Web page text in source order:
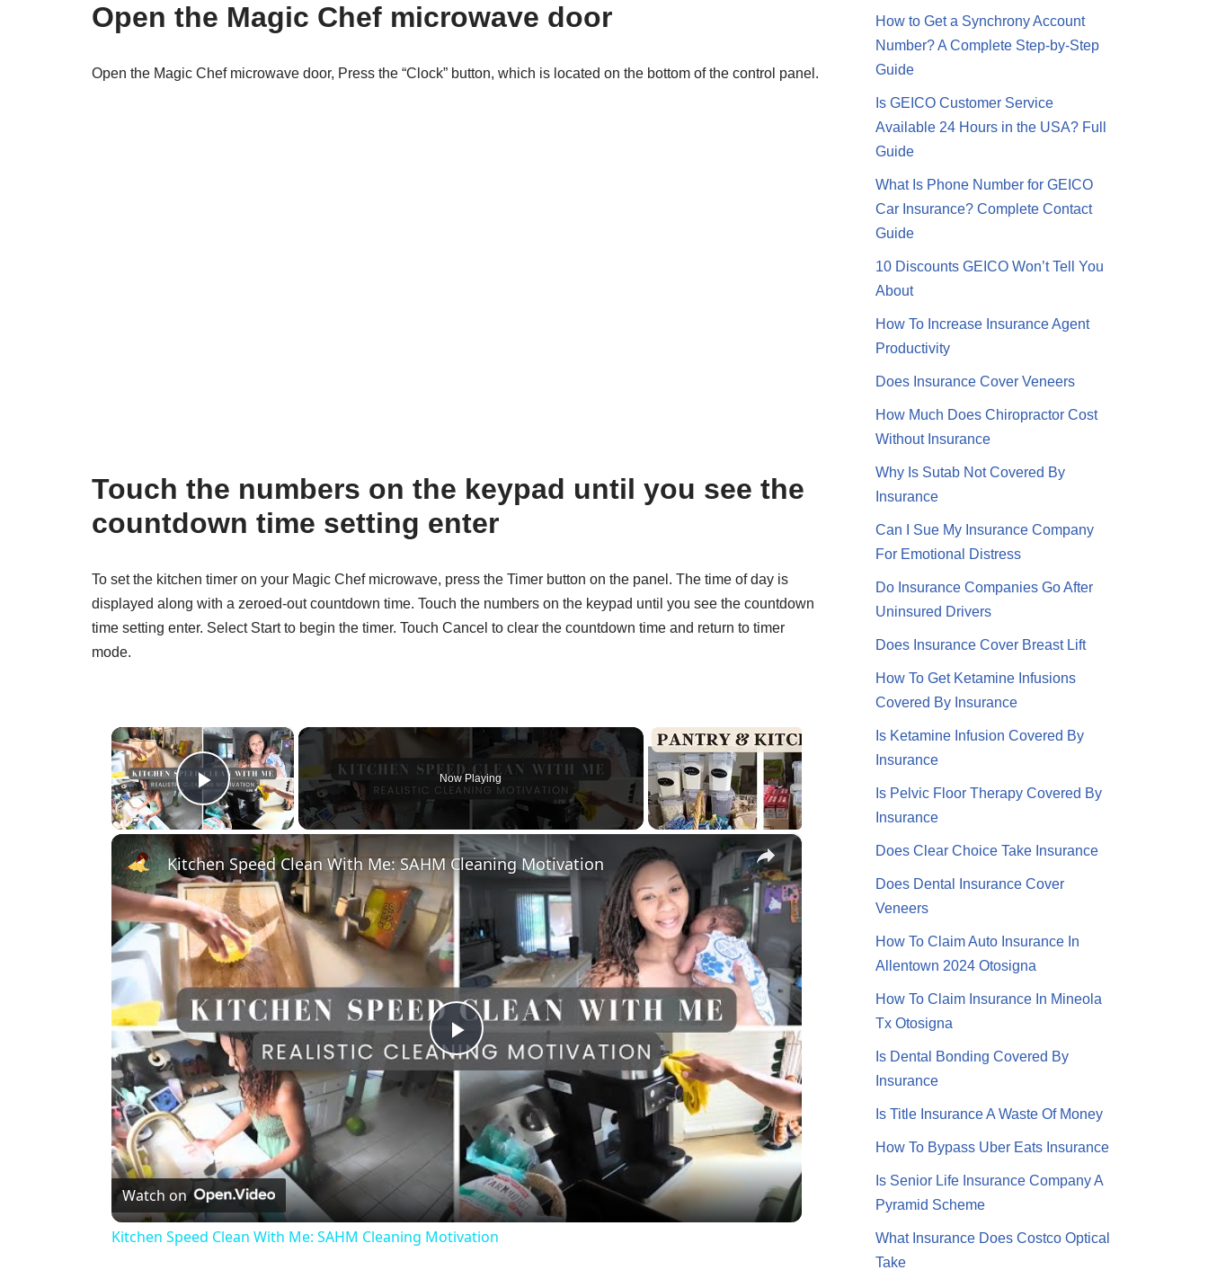
Open the Magic Chef microwave door
Open the Magic Chef microwave door, Press the “Clock” button, which is located on the bottom of the control panel.
Touch the numbers on the keypad until you see the
countdown time setting enter
To set the kitchen timer on your Magic Chef microwave, press the Timer button on the panel. The time of day is
displayed along with a zeroed-out countdown time. Touch the numbers on the keypad until you see the countdown
time setting enter. Select Start to begin the timer. Touch Cancel to clear the countdown time and return to timer
mode.
×
Play Video
Now Playing
×
Play
Video
Kitchen Speed Clean With Me: SAHM Cleaning Motivation
Watch on
Kitchen Speed Clean With Me: SAHM Cleaning Motivation
How to Get a Synchrony Account
Number? A Complete Step-by-Step
Guide
Is GEICO Customer Service
Available 24 Hours in the USA? Full
Guide
What Is Phone Number for GEICO
Car Insurance? Complete Contact
Guide
10 Discounts GEICO Won’t Tell You
About
How To Increase Insurance Agent
Productivity
Does Insurance Cover Veneers
How Much Does Chiropractor Cost
Without Insurance
Why Is Sutab Not Covered By
Insurance
Can I Sue My Insurance Company
For Emotional Distress
Do Insurance Companies Go After
Uninsured Drivers
Does Insurance Cover Breast Lift
How To Get Ketamine Infusions
Covered By Insurance
Is Ketamine Infusion Covered By
Insurance
Is Pelvic Floor Therapy Covered By
Insurance
Does Clear Choice Take Insurance
Does Dental Insurance Cover
Veneers
How To Claim Auto Insurance In
Allentown 2024 Otosigna
How To Claim Insurance In Mineola
Tx Otosigna
Is Dental Bonding Covered By
Insurance
Is Title Insurance A Waste Of Money
How To Bypass Uber Eats Insurance
Is Senior Life Insurance Company A
Pyramid Scheme
What Insurance Does Costco Optical
Take